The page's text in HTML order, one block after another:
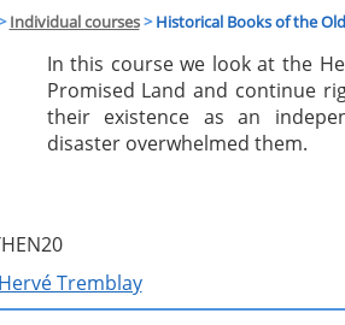
Individual courses> Historical Books of the
In this course we look at the
Promised Land and continue
their existence as an
disaster overwhelmed them.
Tremblay